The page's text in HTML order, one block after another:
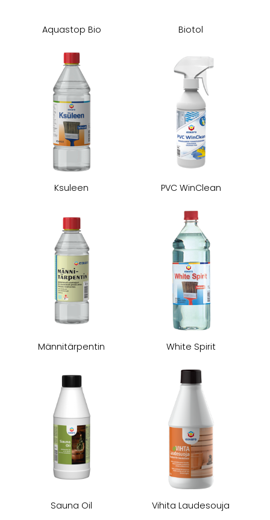
Aquastop Bio Biotol
Ksuleen PVC WinClean
Männitärpentin White Spirit
Sauna Oil Vihita Laudesouja